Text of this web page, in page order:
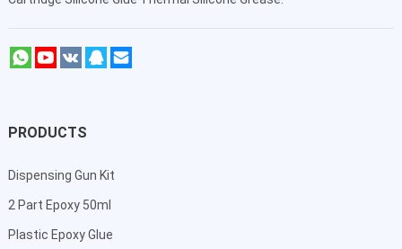
PRODUCTS
Dispensing Gun Kit
2 Part Epoxy 50ml
Plastic Epoxy Glue